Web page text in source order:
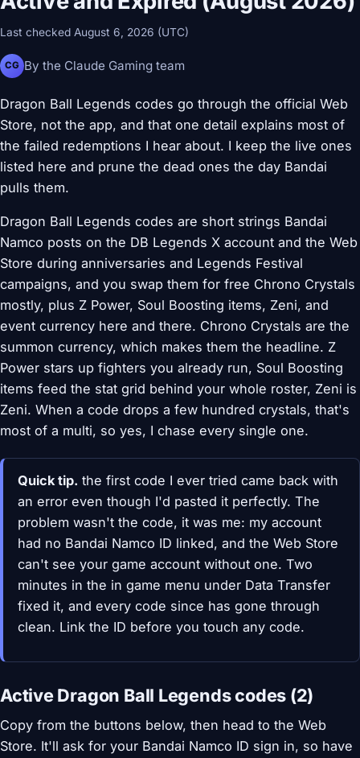
Last checked August 6, 2026 (UTC)
CG By the Claude Gaming team
Dragon Ball Legends codes go through the official Web
Store, not the app, and that one detail explains most of
the failed redemptions I hear about. I keep the live ones
listed here and prune the dead ones the day Bandai
pulls them.
Dragon Ball Legends codes are short strings Bandai
Namco posts on the DB Legends X account and the Web
Store during anniversaries and Legends Festival
campaigns, and you swap them for free Chrono Crystals
mostly, plus Z Power, Soul Boosting items, Zeni, and
event currency here and there. Chrono Crystals are the
summon currency, which makes them the headline. Z
Power stars up fighters you already run, Soul Boosting
items feed the stat grid behind your whole roster, Zeni is
Zeni. When a code drops a few hundred crystals, that's
most of a multi, so yes, I chase every single one.
Quick tip. the first code I ever tried came back with
an error even though I'd pasted it perfectly. The
problem wasn't the code, it was me: my account
had no Bandai Namco ID linked, and the Web Store
can't see your game account without one. Two
minutes in the in game menu under Data Transfer
fixed it, and every code since has gone through
clean. Link the ID before you touch any code.
Active Dragon Ball Legends codes (2)
Copy from the buttons below, then head to the Web
Store. It'll ask for your Bandai Namco ID sign in, so have